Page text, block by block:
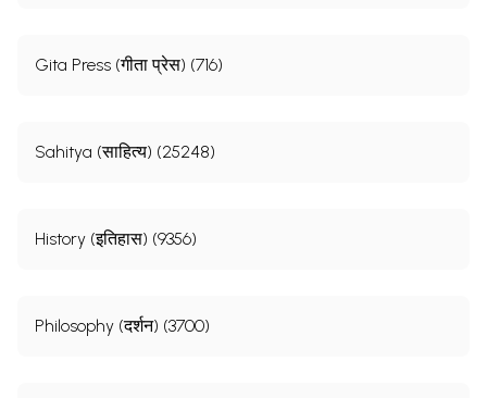
Gita Press (गीता प्रेस) (716)
Sahitya (साहित्य) (25248)
History (इतिहास) (9356)
Philosophy (दर्शन) (3700)